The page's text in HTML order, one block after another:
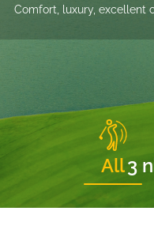
Comfort, luxury, excellent
All3